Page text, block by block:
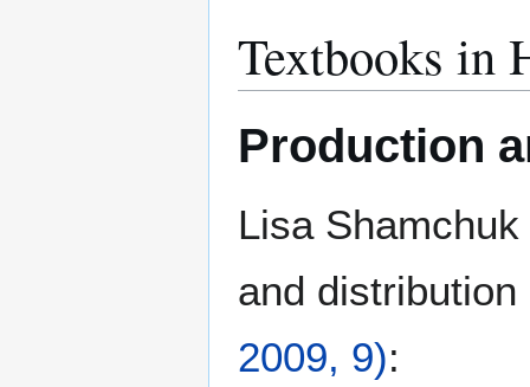
Textbooks in
Production
Lisa
and
2009, 9):